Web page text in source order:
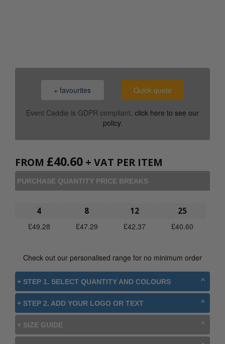
+ favourites Quick quote
Event Caddie is GDPR compliant, click here to see our
policy.
FROM £40.60 + VAT PER ITEM
PURCHASE QUANTITY PRICE BREAKS
4
£49.28
8
£47.29
12
£42.37
25
£40.60
Check out our personalised range for no minimum order
+ STEP 1. SELECT QUANTITY AND COLOURS
+ STEP 2. ADD YOUR LOGO OR TEXT
+ SIZE GUIDE